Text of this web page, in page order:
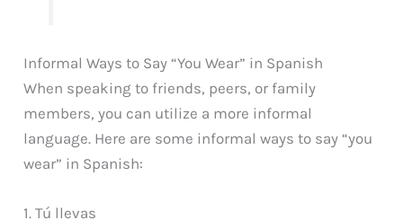
Informal Ways to Say “You Wear” in Spanish
When speaking to friends, peers, or family
members, you can utilize a more informal
language. Here are some informal ways to say “you
wear” in Spanish:
1. Tú llevas